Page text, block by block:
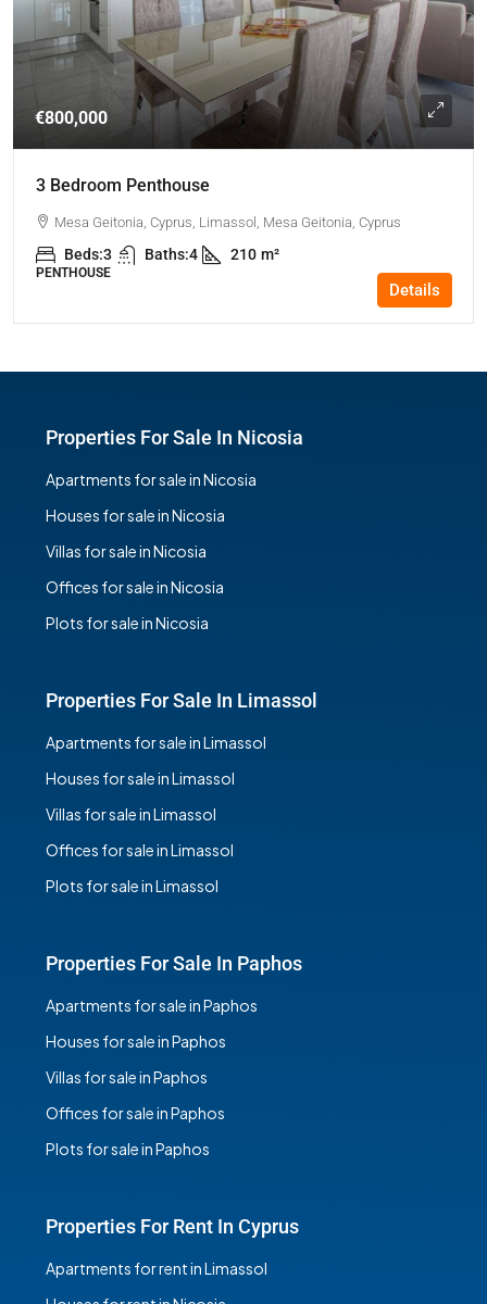
€800,000
3 Bedroom Penthouse
Mesa Geitonia, Cyprus, Limassol, Mesa Geitonia, Cyprus
Beds:3 Baths:4 210 m²
PENTHOUSE
Details
Properties For Sale In Nicosia
Apartments for sale in Nicosia
Houses for sale in Nicosia
Villas for sale in Nicosia
Offices for sale in Nicosia
Plots for sale in Nicosia
Properties For Sale In Limassol
Apartments for sale in Limassol
Houses for sale in Limassol
Villas for sale in Limassol
Offices for sale in Limassol
Plots for sale in Limassol
Properties For Sale In Paphos
Apartments for sale in Paphos
Houses for sale in Paphos
Villas for sale in Paphos
Offices for sale in Paphos
Plots for sale in Paphos
Properties For Rent In Cyprus
Apartments for rent in Limassol